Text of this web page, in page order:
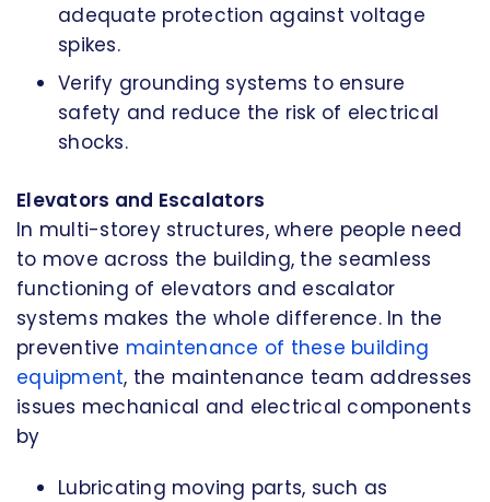
adequate protection against voltage
spikes.
Verify grounding systems to ensure
safety and reduce the risk of electrical
shocks.
Elevators and Escalators
In multi-storey structures, where people need
to move across the building, the seamless
functioning of elevators and escalator
systems makes the whole difference. In the
preventive maintenance of these building
equipment, the maintenance team addresses
issues mechanical and electrical components
by
Lubricating moving parts, such as